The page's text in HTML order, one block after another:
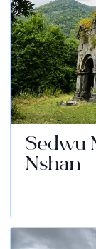
Sedwu
Nshan